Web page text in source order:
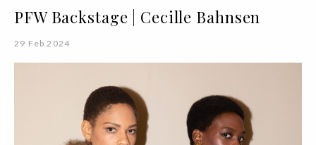
PFW Backstage | Cecille Bahnsen
29 Feb 2024